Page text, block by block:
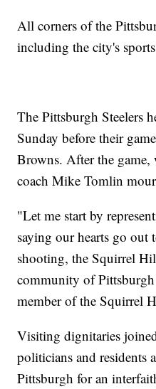
All corners of the
including the city's
The Pittsburgh Steelers
Sunday before their
Browns. After the game,
coach Mike Tomlin
"Let me start by
saying our hearts go out
shooting, the Squirrel
community of
member of the Squirrel
Visiting dignitaries
politicians and residents
Pittsburgh for an